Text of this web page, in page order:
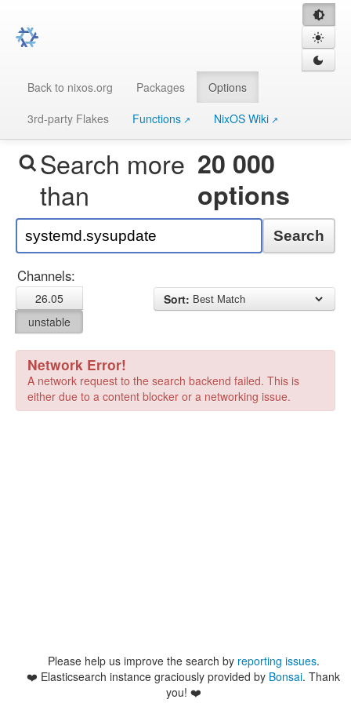
Back to nixos.org Packages
Options
3rd-party Flakes
Functions NixOS Wiki
Search more
than
20 000
options
Search
Channels:
26.05
unstable
Sort:
Network Error!
A network request to the search backend failed. This is
either due to a content blocker or a networking issue.
Please help us improve the search by reporting issues.
❤️ Elasticsearch instance graciously provided by Bonsai. Thank
you! ❤️